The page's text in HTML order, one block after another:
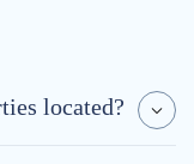
located?